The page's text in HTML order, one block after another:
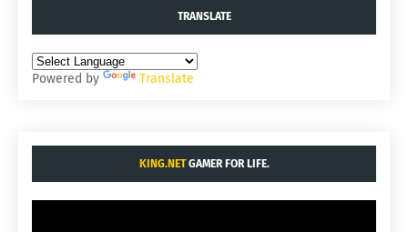
TRANSLATE
Powered by Translate
KING.NETGAMER FOR LIFE.